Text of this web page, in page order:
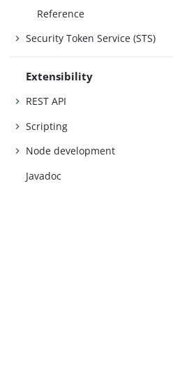
Reference
Security Token Service (STS)
Extensibility
REST API
Scripting
Node development
Javadoc